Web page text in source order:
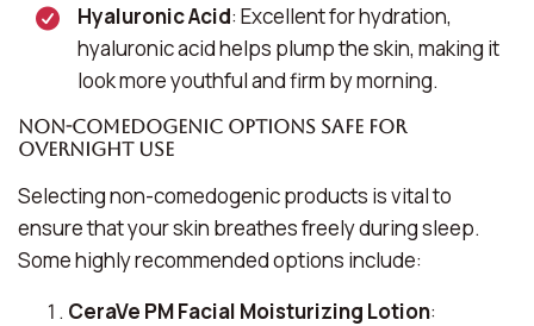
Hyaluronic Acid: Excellent for hydration,
hyaluronic acid helps plump the skin, making it
look more youthful and firm by morning.
Non-Comedogenic Options Safe for
Overnight Use
Selecting non-comedogenic products is vital to
ensure that your skin breathes freely during sleep.
Some highly recommended options include:
CeraVe PM Facial Moisturizing Lotion: